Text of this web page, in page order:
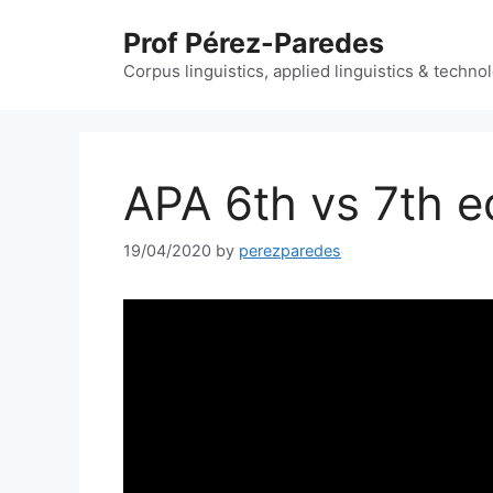
Prof Pérez-Paredes
Corpus linguistics, applied linguistics &
APA 6th vs 7th
19/04/2020 by perezparedes